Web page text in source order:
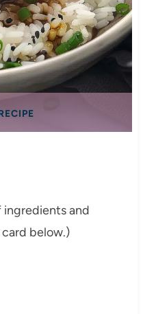
ingredients and
below.)